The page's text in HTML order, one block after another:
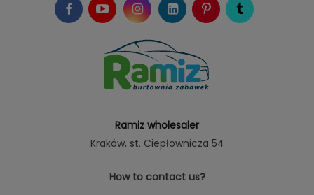
Ramiz wholesaler
Kraków, st. Ciepłownicza 54
How to contact us?